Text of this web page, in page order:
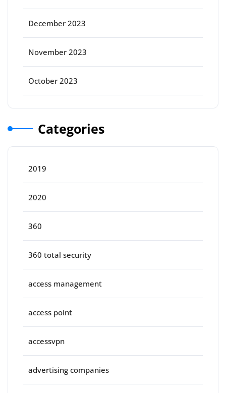
December 2023
November 2023
October 2023
Categories
2019
2020
360
360 total security
access management
access point
accessvpn
advertising companies